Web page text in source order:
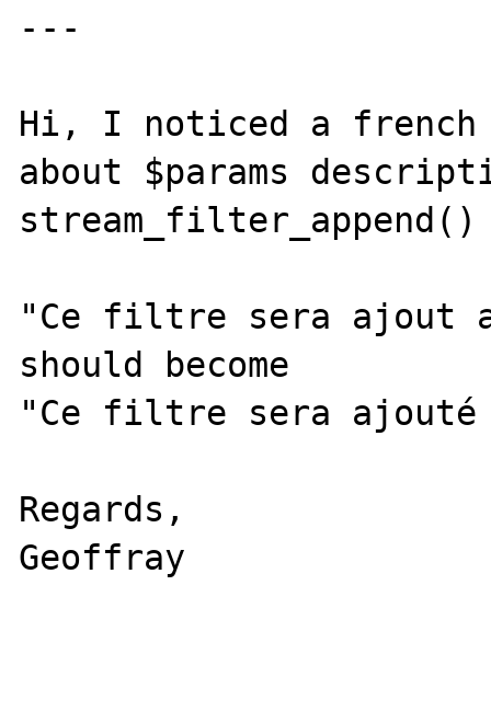
---
Hi, I noticed a french
about $params
stream_filter_append()
"Ce filtre sera ajout
should become
"Ce filtre sera ajouté
Regards,
Geoffray